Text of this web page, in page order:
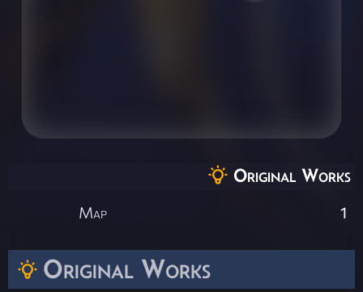
Original Works
Original Works
Map 1